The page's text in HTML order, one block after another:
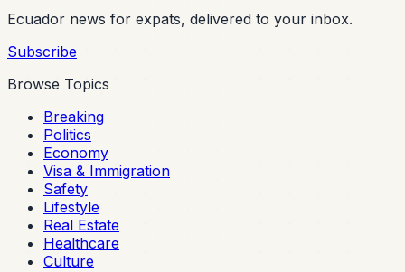
Ecuador news for expats, delivered to your inbox.
Subscribe
Browse Topics
Breaking
Politics
Economy
Visa & Immigration
Safety
Lifestyle
Real Estate
Healthcare
Culture